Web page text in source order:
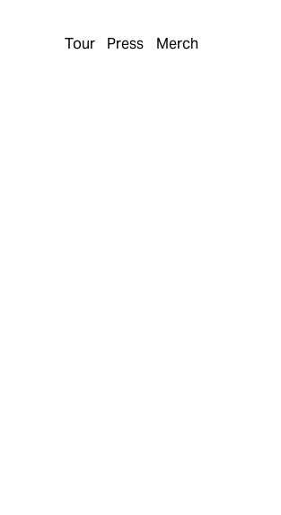
Tour Press Merch